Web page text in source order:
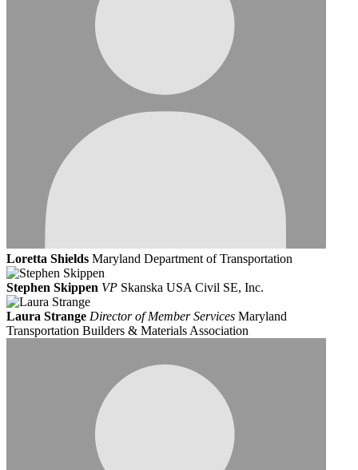
Loretta Shields Maryland Department of Transportation
Stephen Skippen VP Skanska USA Civil SE, Inc.
Laura Strange Director of Member Services Maryland
Transportation Builders & Materials Association